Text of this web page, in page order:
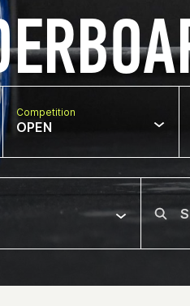
Competition
OPEN